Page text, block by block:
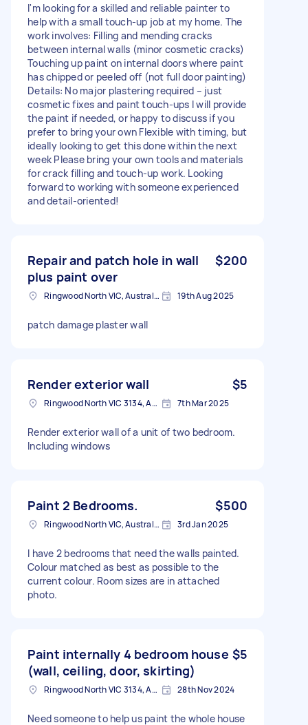
I'm looking for a skilled and reliable painter to
help with a small touch-up job at my home. The
work involves: Filling and mending cracks
between internal walls (minor cosmetic cracks)
Touching up paint on internal doors where paint
has chipped or peeled off (not full door painting)
Details: No major plastering required – just
cosmetic fixes and paint touch-ups I will provide
the paint if needed, or happy to discuss if you
prefer to bring your own Flexible with timing, but
ideally looking to get this done within the next
week Please bring your own tools and materials
for crack filling and touch-up work. Looking
forward to working with someone experienced
and detail-oriented!
Repair and patch hole in wall
plus paint over
$200
Ringwood North VIC, Australia 19th Aug 2025
patch damage plaster wall
Render exterior wall $5
Ringwood North VIC 3134, Australia 7th Mar 2025
Render exterior wall of a unit of two bedroom.
Including windows
Paint 2 Bedrooms. $500
Ringwood North VIC, Australia 3rd Jan 2025
I have 2 bedrooms that need the walls painted.
Colour matched as best as possible to the
current colour. Room sizes are in attached
photo.
Paint internally 4 bedroom house
(wall, ceiling, door, skirting)
$5
Ringwood North VIC 3134, Australia 28th Nov 2024
Need someone to help us paint the whole house